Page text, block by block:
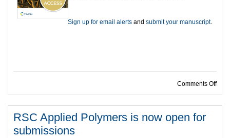
Sign up for email alerts and submit your manuscript.
Comments Offon
RSC Applied Polymers is now open for
submissions